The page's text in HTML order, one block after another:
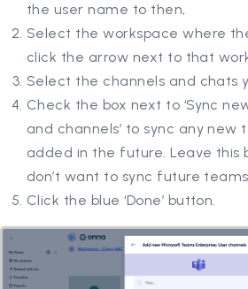
the user name to then,
Select the workspace where
click the arrow next to that
Select the channels and chats
Check the box next to ‘Sync
and channels’ to sync any new
added in the future. Leave this
don’t want to sync future
Click the blue ‘Done’ button.